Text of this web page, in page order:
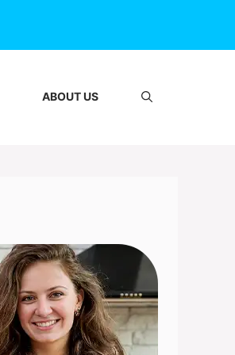
ABOUT US